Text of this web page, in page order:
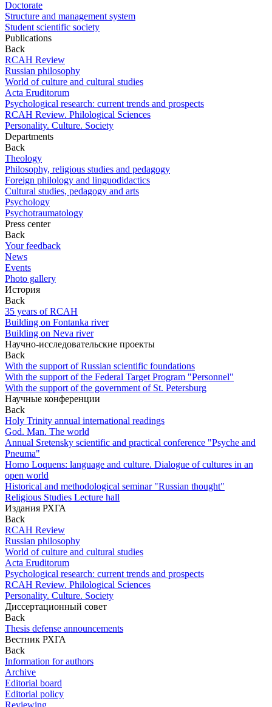
Doctorate
Structure and management system
Student scientific society
Publications
Back
RCAH Review
Russian philosophy
World of culture and cultural studies
Acta Eruditorum
Psychological research: current trends and prospects
RCAH Review. Philological Sciences
Personality. Culture. Society
Departments
Back
Theology
Philosophy, religious studies and pedagogy
Foreign philology and linguodidactics
Cultural studies, pedagogy and arts
Psychology
Psychotraumatology
Press center
Back
Your feedback
News
Events
Photo gallery
История
Back
35 years of RCAH
Building on Fontanka river
Building on Neva river
Научно-исследовательские проекты
Back
With the support of Russian scientific foundations
With the support of the Federal Target Program "Personnel"
With the support of the government of St. Petersburg
Научные конференции
Back
Holy Trinity annual international readings
God. Man. The world
Annual Sretensky scientific and practical conference "Psyche and
Pneuma"
Homo Loquens: language and culture. Dialogue of cultures in an
open world
Historical and methodological seminar "Russian thought"
Religious Studies Lecture hall
Издания РХГА
Back
RCAH Review
Russian philosophy
World of culture and cultural studies
Acta Eruditorum
Psychological research: current trends and prospects
RCAH Review. Philological Sciences
Personality. Culture. Society
Диссертационный совет
Back
Thesis defense announcements
Вестник РХГА
Back
Information for authors
Archive
Editorial board
Editorial policy